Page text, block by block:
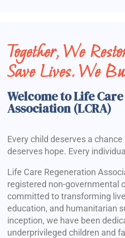
Together, We
Save Lives. We
Welcome to Life
Association (LCRA)
Every child deserves a
deserves hope. Every
Life Care Regeneration
registered non-governmental
committed to transforming
education, and humanitarian
inception, we have been
underprivileged children and